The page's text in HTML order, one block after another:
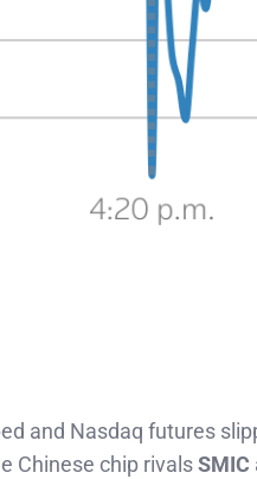
and Nasdaq futures
Chinese chip rivalsSMIC